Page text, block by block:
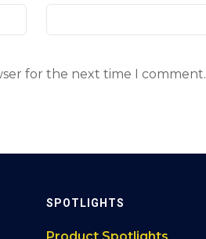
for the next time I comment.
SPOTLIGHTS